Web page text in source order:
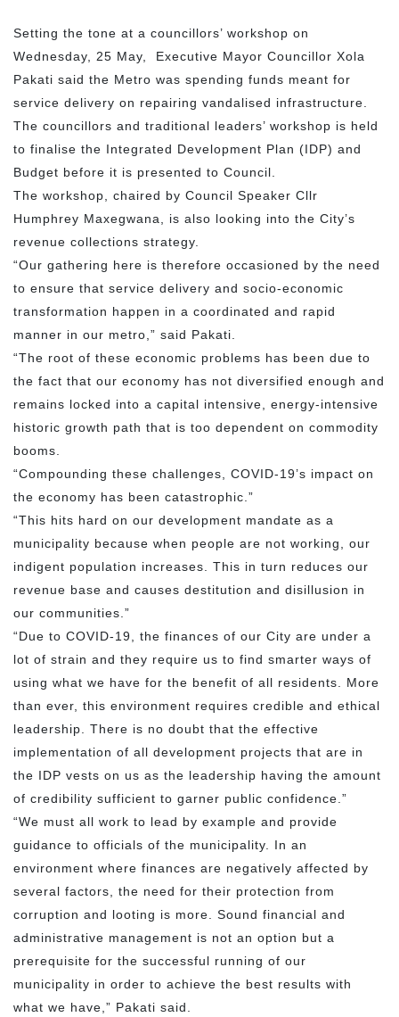
Setting the tone at a councillors’ workshop on
Wednesday, 25 May, Executive Mayor Councillor Xola
Pakati said the Metro was spending funds meant for
service delivery on repairing vandalised infrastructure.
The councillors and traditional leaders’ workshop is held
to finalise the Integrated Development Plan (IDP) and
Budget before it is presented to Council.
The workshop, chaired by Council Speaker Cllr
Humphrey Maxegwana, is also looking into the City’s
revenue collections strategy.
“Our gathering here is therefore occasioned by the need
to ensure that service delivery and socio-economic
transformation happen in a coordinated and rapid
manner in our metro,” said Pakati.
“The root of these economic problems has been due to
the fact that our economy has not diversified enough and
remains locked into a capital intensive, energy-intensive
historic growth path that is too dependent on commodity
booms.
“Compounding these challenges, COVID-19’s impact on
the economy has been catastrophic.”
“This hits hard on our development mandate as a
municipality because when people are not working, our
indigent population increases. This in turn reduces our
revenue base and causes destitution and disillusion in
our communities.”
“Due to COVID-19, the finances of our City are under a
lot of strain and they require us to find smarter ways of
using what we have for the benefit of all residents. More
than ever, this environment requires credible and ethical
leadership. There is no doubt that the effective
implementation of all development projects that are in
the IDP vests on us as the leadership having the amount
of credibility sufficient to garner public confidence.”
“We must all work to lead by example and provide
guidance to officials of the municipality. In an
environment where finances are negatively affected by
several factors, the need for their protection from
corruption and looting is more. Sound financial and
administrative management is not an option but a
prerequisite for the successful running of our
municipality in order to achieve the best results with
what we have,” Pakati said.